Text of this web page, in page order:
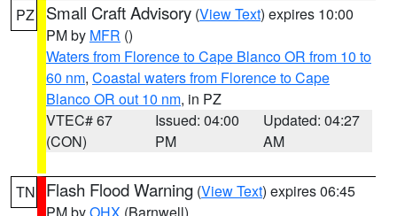
PZ Small Craft Advisory (View Text) expires 10:00
PM by MFR ()
Waters from Florence to Cape Blanco OR from 10 to
60 nm, Coastal waters from Florence to Cape
Blanco OR out 10 nm, in PZ
VTEC# 67
(CON)
Issued: 04:00
PM
Updated: 04:27
AM
TN Flash Flood Warning (View Text) expires 06:45